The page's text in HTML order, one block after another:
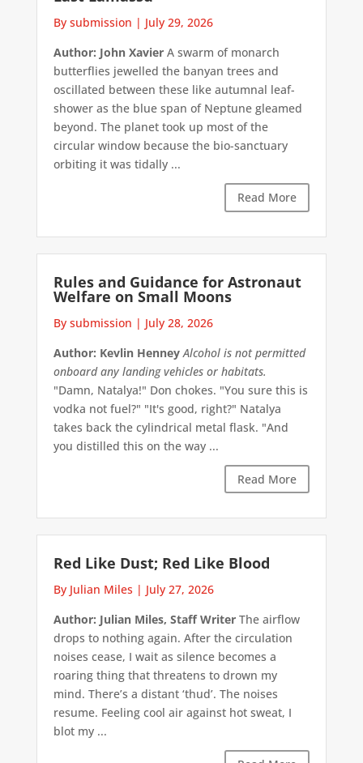
By submission | July 29, 2026
Author: John XavierA swarm of monarch
butterflies jewelled the banyan trees and
oscillated between these like autumnal leaf-
shower as the blue span of Neptune gleamed
beyond. The planet took up most of the
circular window because the bio-sanctuary
orbiting it was tidally ...
Read More
Rules and Guidance for Astronaut
Welfare on Small Moons
By submission | July 28, 2026
Author: Kevlin Henney Alcohol is not permitted
onboard any landing vehicles or habitats.
"Damn, Natalya!" Don chokes. "You sure this is
vodka not fuel?" "It's good, right?" Natalya
takes back the cylindrical metal flask. "And
you distilled this on the way ...
Read More
Red Like Dust; Red Like Blood
By Julian Miles | July 27, 2026
Author: Julian Miles, Staff WriterThe airflow
drops to nothing again. After the circulation
noises cease, I wait as silence becomes a
roaring thing that threatens to drown my
mind. There’s a distant ‘thud’. The noises
resume. Feeling cool air against hot sweat, I
blot my ...